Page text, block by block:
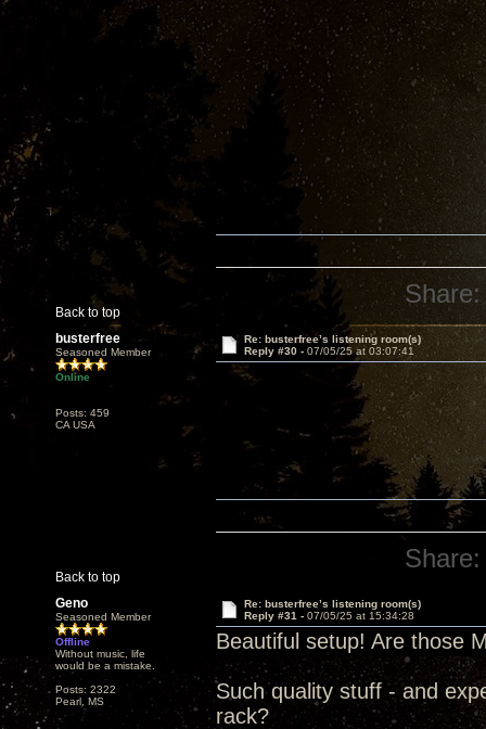
Back to top
Share:
busterfree
Seasoned Member
Online
Posts: 459
CA USA
Re: busterfree’s listening room(s)
Reply #30 - 07/05/25 at 03:07:41
Back to top
Share:
Geno
Seasoned Member
Offline
Without music, life
would be a mistake.
Posts: 2322
Pearl, MS
Re: busterfree’s listening room(s)
Reply #31 - 07/05/25 at 15:34:28
Beautiful setup! Are those
Such quality stuff - and
rack?